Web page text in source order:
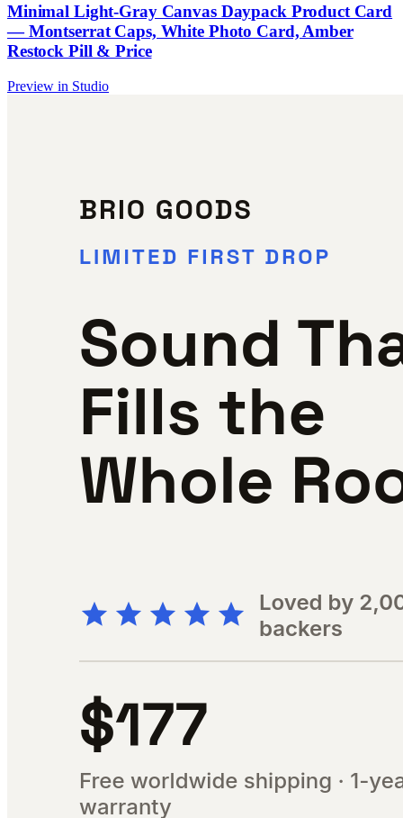
Minimal Light-Gray Canvas Daypack Product Card
— Montserrat Caps, White Photo Card, Amber
Restock Pill & Price
Preview in Studio